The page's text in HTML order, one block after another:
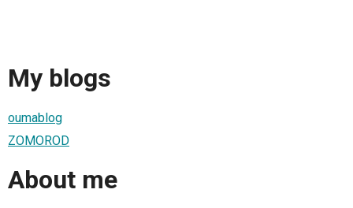
My blogs
oumablog
ZOMOROD
About me